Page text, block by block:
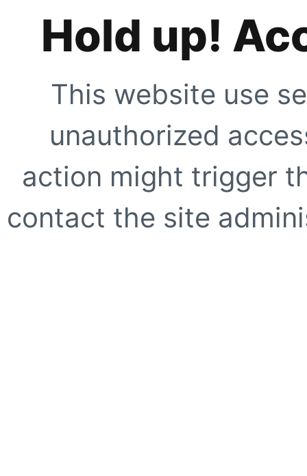
Hold up!
This website use
unauthorized
action might trigger
contact the site